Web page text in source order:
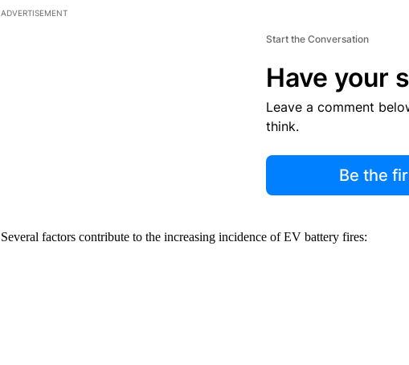
ADVERTISEMENT
Start the Conversation
Have your
Leave a comment
think.
Be the
Several factors contribute to the increasing incidence of EV battery fires: